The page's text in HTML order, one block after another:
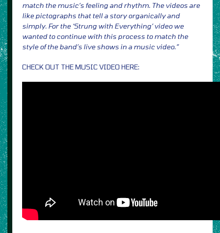
match the music’s feeling and rhythm. The videos are
like pictographs that tell a story organically and
simply. For the ‘Strung with Everything’ video we
wanted to continue with this process to match the
style of the band’s live shows in a music video.”
CHECK OUT THE MUSIC VIDEO HERE: